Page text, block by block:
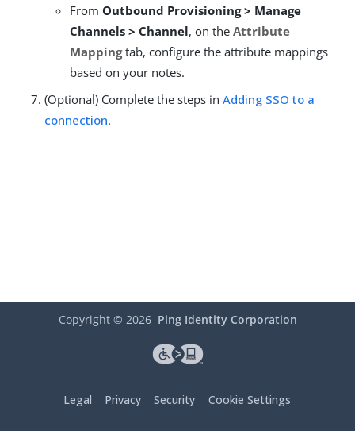
From Outbound Provisioning > Manage
Channels > Channel, on the Attribute
Mappingtab, configure the attribute mappings
based on your notes.
(Optional) Complete the steps in Adding SSO to a
connection.
Copyright © 2026 Ping Identity Corporation
Legal Privacy Security Cookie Settings